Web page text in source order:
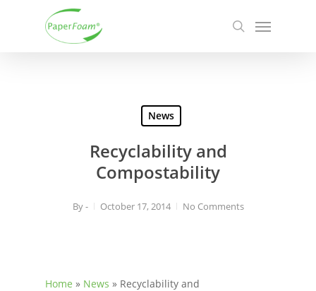
search
Menu
News
Recyclability and
Compostability
By- October 17, 2014 No Comments
Home » News » Recyclability and